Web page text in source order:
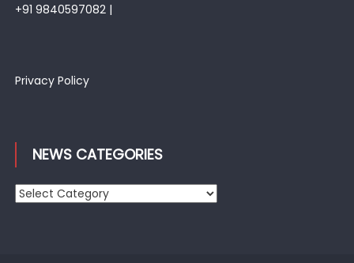
+91 9840597082 |
Privacy Policy
NEWS CATEGORIES
News